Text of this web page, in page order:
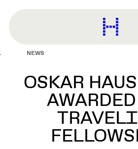
content
NEWS
OSKAR